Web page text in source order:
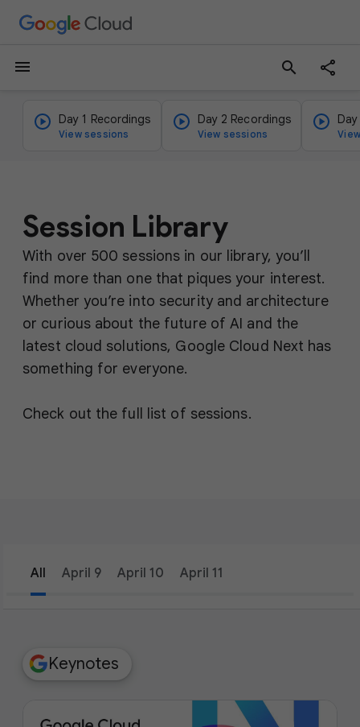
menu search
Day 1 Recordings
View sessions
Day 2 Recordings
View sessions
Session Library
With over 500 sessions in our library, you’ll
find more than one that piques your interest.
Whether you’re into security and architecture
or curious about the future of AI and the
latest cloud solutions, Google Cloud Next has
something for everyone.
Check out the full list of sessions.
All April 9 April 10 April 11
filter_list Filters
Keynotes